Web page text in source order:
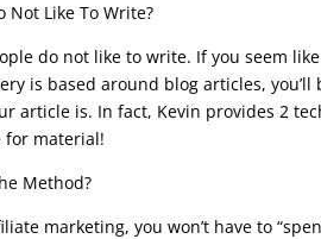
Not Like To Write?
do not like to write. If you seem
is based around blog articles,
article is. In fact, Kevin provides 2
for material!
Method?
marketing, you won’t have to